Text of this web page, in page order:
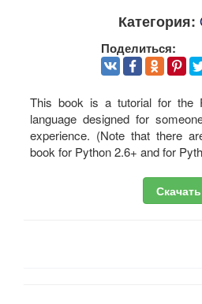
Категория:
Поделиться:
This book is a tutorial for the
language designed for
experience. (Note that there
book for Python 2.6+ and for
Скачать